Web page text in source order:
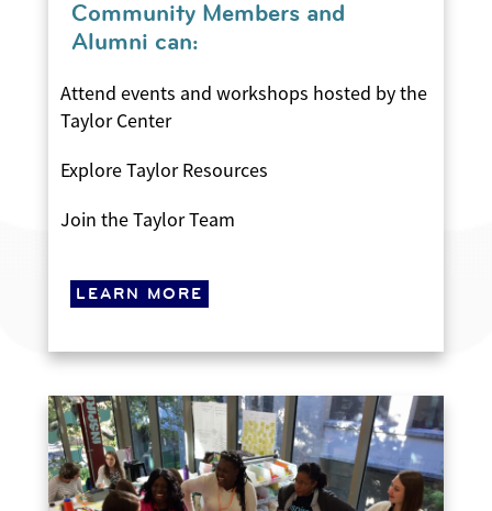
Community Members and
Alumni can:
Attend events and workshops hosted by the
Taylor Center
Explore Taylor Resources
Join the Taylor Team
LEARN MORE